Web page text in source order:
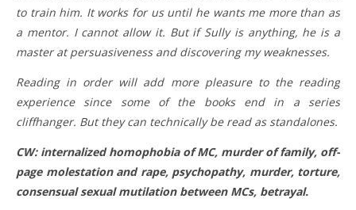
to train him. It works for us until he wants me more than as
a mentor. I cannot allow it. But if Sully is anything, he is a
master at persuasiveness and discovering my weaknesses.
Reading in order will add more pleasure to the reading
experience since some of the books end in a series
cliffhanger. But they can technically be read as standalones.
CW: internalized homophobia of MC, murder of family, off-
page molestation and rape, psychopathy, murder, torture,
consensual sexual mutilation between MCs, betrayal.